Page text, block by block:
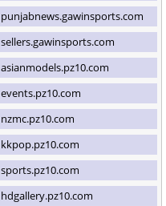
punjabnews.gawinsports.com
sellers.gawinsports.com
asianmodels.pz10.com
events.pz10.com
nzmc.pz10.com
kkpop.pz10.com
sports.pz10.com
hdgallery.pz10.com